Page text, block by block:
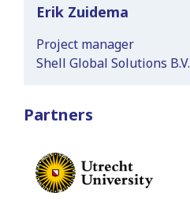
Erik Zuidema
Project manager
Shell Global Solutions B.V.
Partners